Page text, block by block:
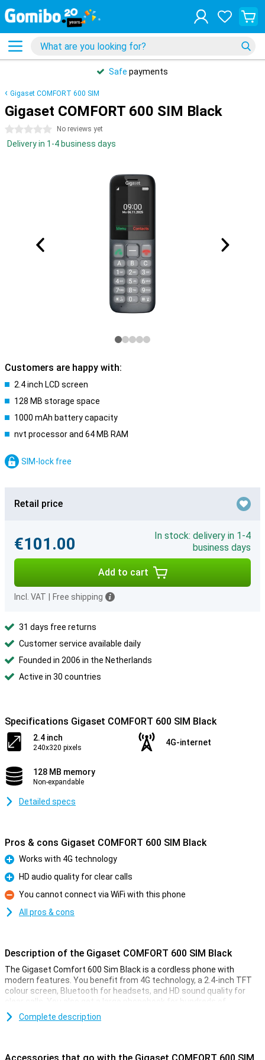
Safe payments
Gigaset COMFORT 600 SIM
Gigaset COMFORT 600 SIM Black
0 stars No reviews yet
Delivery in 1-4 business days
Customers are happy with:
2.4 inch LCD screen
128 MB storage space
1000 mAh battery capacity
nvt processor and 64 MB RAM
SIM-lock free
Retail price
€101.00
In stock: delivery in 1-4
business days
Add to cart
Incl. VAT Free shipping
31 days free returns
Customer service available daily
Founded in 2006 in the Netherlands
Active in 30 countries
Specifications Gigaset COMFORT 600 SIM Black
2.4 inch
240x320 pixels
4G-internet
128 MB memory
Non-expandable
Detailed specs
Pros & cons Gigaset COMFORT 600 SIM Black
Pro
Works with 4G technology
Pro
HD audio quality for clear calls
Con
You cannot connect via WiFi with this phone
All pros & cons
Description of the Gigaset COMFORT 600 SIM Black
The Gigaset Comfort 600 Sim Black is a cordless phone with
modern features. You benefit from 4G technology, a 2.4-inch TFT
colour screen, Bluetooth for headsets, and HD sound quality for
clear calls. You also get a large phonebook for hundreds of
contacts, hands-free calling, and long battery life. Thanks to the
Sim card function, you can use the phone without a landline. This
Complete description